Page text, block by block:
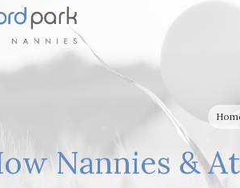
Nannies &